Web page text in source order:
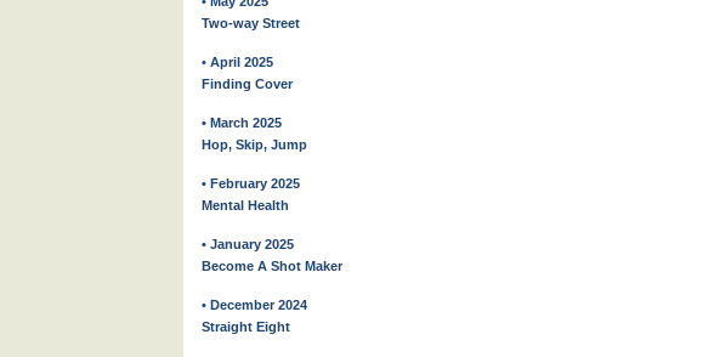
Two-way Street
• April 2025
Finding Cover
• March 2025
Hop, Skip, Jump
• February 2025
Mental Health
• January 2025
Become A Shot Maker
• December 2024
Straight Eight